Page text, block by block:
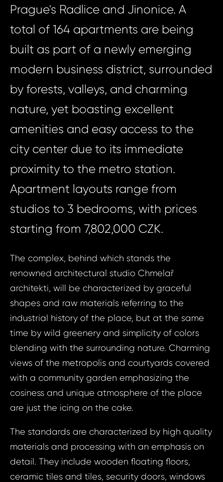
Prague's Radlice and Jinonice. A
total of 164 apartments are being
built as part of a newly emerging
modern business district, surrounded
by forests, valleys, and charming
nature, yet boasting excellent
amenities and easy access to the
city center due to its immediate
proximity to the metro station.
Apartment layouts range from
studios to 3 bedrooms, with prices
starting from 7,802,000 CZK.
The complex, behind which stands the
renowned architectural studio Chmelař
architekti, will be characterized by graceful
shapes and raw materials referring to the
industrial history of the place, but at the same
time by wild greenery and simplicity of colors
blending with the surrounding nature. Charming
views of the metropolis and courtyards covered
with a community garden emphasizing the
cosiness and unique atmosphere of the place
are just the icing on the cake.
The standards are characterized by high quality
materials and processing with an emphasis on
detail. They include wooden floating floors,
ceramic tiles and tiles, security doors, windows